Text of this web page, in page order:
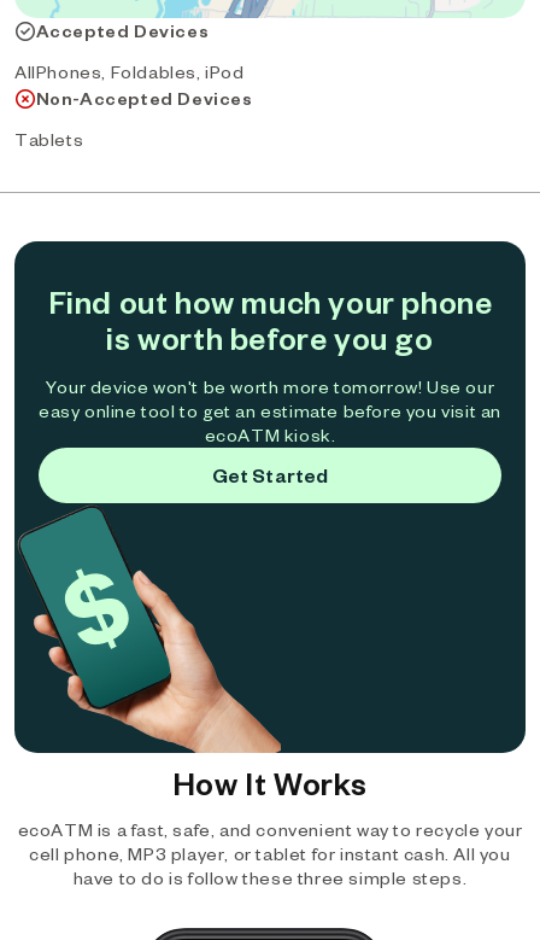
Accepted Devices
AllPhones, Foldables, iPod
Non-Accepted Devices
Tablets
Find out how much your phone
is worth before you go
Your device won't be worth more tomorrow! Use our
easy online tool to get an estimate before you visit an
ecoATM kiosk.
Get Started
How It Works
ecoATM is a fast, safe, and convenient way to recycle your
cell phone, MP3 player, or tablet for instant cash. All you
have to do is follow these three simple steps.